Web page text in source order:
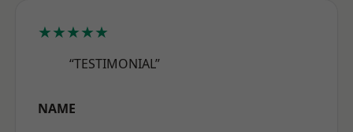
★★★★★
“TESTIMONIAL”
NAME